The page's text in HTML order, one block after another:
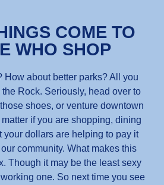
COME TO
WHO SHOP
How about better parks? All you
Rock. Seriously, head over to
shoes, or venture downtown
matter if you are shopping, dining
your dollars are helping to pay it
community. What makes this
Though it may be the least sexy
one. So next time you see